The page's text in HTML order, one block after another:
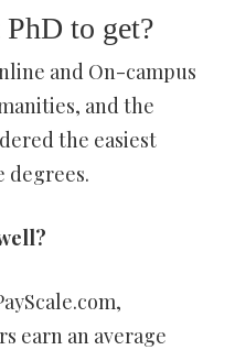
PhD to get?
and On-campus
and the
the easiest
degrees.
earn an average